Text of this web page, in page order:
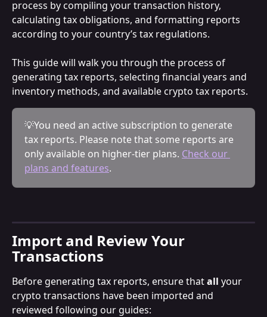
process by compiling your transaction history,
calculating tax obligations, and formatting reports
according to your country’s tax regulations.
This guide will walk you through the process of
generating tax reports, selecting financial years and
inventory methods, and available crypto tax reports.
💡You need an active subscription to generate
tax reports. Please note that some reports are
only available on higher-tier plans. Check our
plans and features.
Import and Review Your
Transactions
Before generating tax reports, ensure that all your
crypto transactions have been imported and
reviewed following our guides: